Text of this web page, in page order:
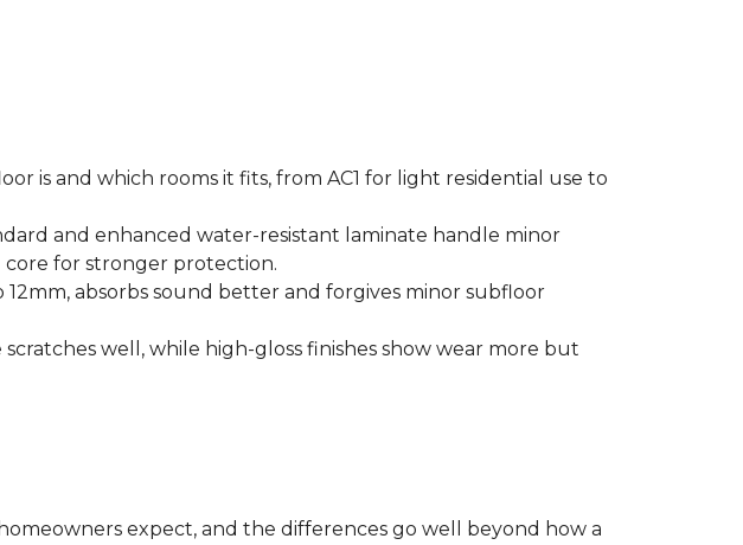
is and which rooms it fits, from AC1 for light residential use to
and enhanced water-resistant laminate handle minor
core for stronger protection.
absorbs sound better and forgives minor subfloor
well, while high-gloss finishes show wear more but
expect, and the differences go well beyond how a